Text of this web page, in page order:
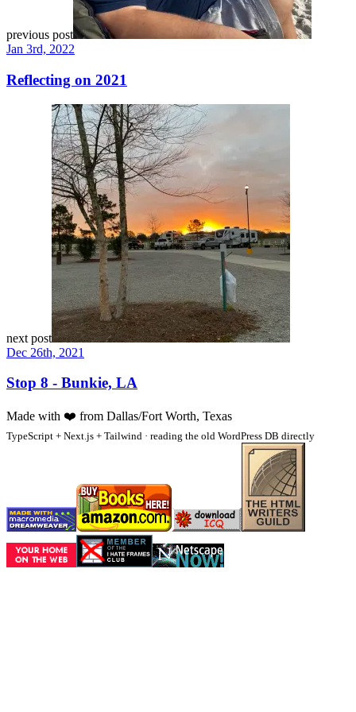
previous post
Jan 3rd, 2022
Reflecting on 2021
next post
Dec 26th, 2021
Stop 8 - Bunkie, LA
Made with ❤️ from Dallas/Fort Worth, Texas
TypeScript + Next.js + Tailwind · reading the old WordPress DB directly